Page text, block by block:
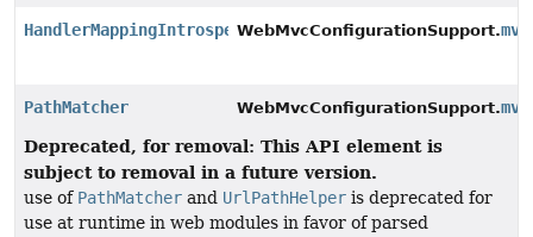
HandlerMappingIntrospectorWebMvcConfigurationSupport.
PathMatcher WebMvcConfigurationSupport.
Deprecated, for removal: This API element is
subject to removal in a future version.
use of PathMatcher and UrlPathHelper is deprecated for
use at runtime in web modules in favor of parsed